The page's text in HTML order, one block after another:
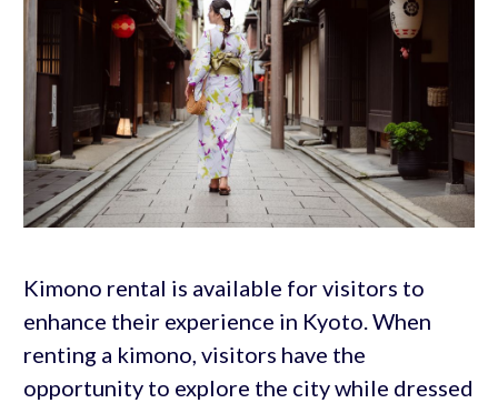
Kimono rental is available for visitors to
enhance their experience in Kyoto. When
renting a kimono, visitors have the
opportunity to explore the city while dressed